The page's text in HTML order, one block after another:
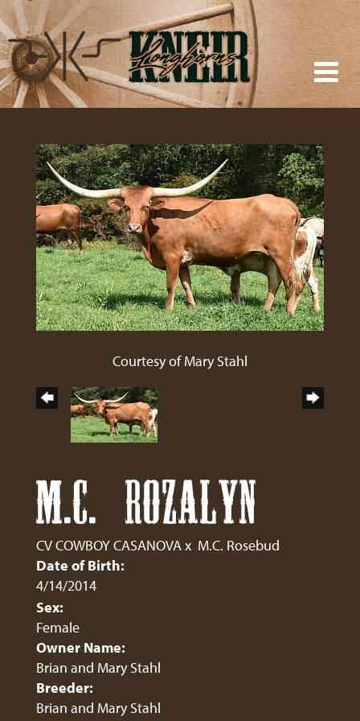
Courtesy of Mary Stahl
M.C. ROZALYN
CV COWBOY CASANOVAx M.C. Rosebud
Date of Birth:
4/14/2014
Sex:
Female
Owner Name:
Brian and Mary Stahl
Breeder:
Brian and Mary Stahl